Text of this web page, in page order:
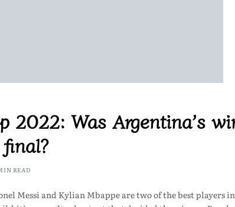
2022: Was Argentina’s
READ
Messi and Kylian Mbappe are two of the best players